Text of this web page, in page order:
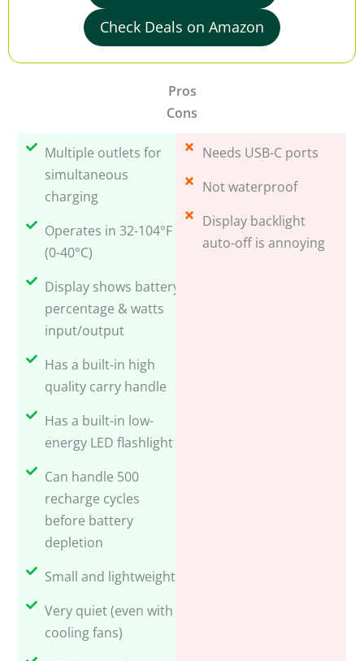
Check Deals on Amazon
Pros
Cons
Multiple outlets for
simultaneous
charging
Operates in 32-104°F
(0-40°C)
Display shows battery
percentage & watts
input/output
Has a built-in high
quality carry handle
Has a built-in low-
energy LED flashlight
Can handle 500
recharge cycles
before battery
depletion
Small and lightweight
Very quiet (even with
cooling fans)
Needs USB-C ports
Not waterproof
Display backlight
auto-off is annoying